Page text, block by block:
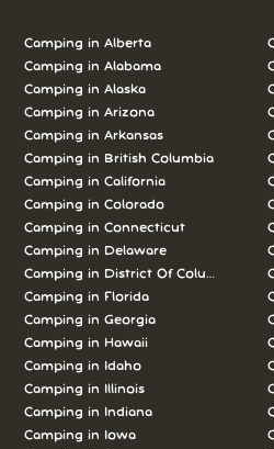
Camping in Alberta
Camping in Alabama
Camping in Alaska
Camping in Arizona
Camping in Arkansas
Camping in British Columbia
Camping in California
Camping in Colorado
Camping in Connecticut
Camping in Delaware
Camping in District Of Columbia
Camping in Florida
Camping in Georgia
Camping in Hawaii
Camping in Idaho
Camping in Illinois
Camping in Indiana
Camping in Iowa